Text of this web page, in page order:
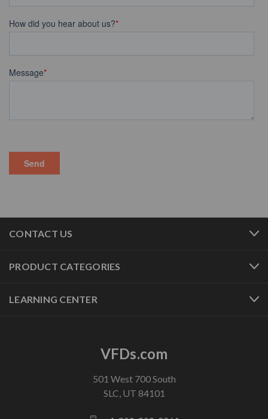
CONTACT US
PRODUCT CATEGORIES
LEARNING CENTER
VFDs.com
501 West 700 South
SLC, UT 84101